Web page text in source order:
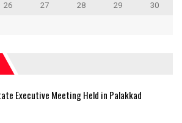
26 27 28 29 30
Executive Meeting Held in Palakkad